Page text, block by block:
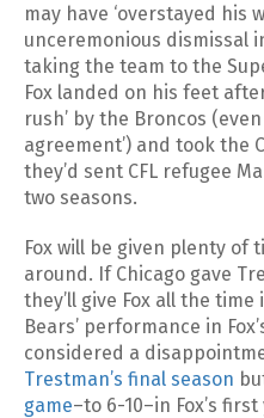
may have ‘overstayed his
unceremonious dismissal
taking the team to the
Fox landed on his feet
rush’ by the Broncos
agreement’) and took the
they’d sent CFL refugee
two seasons.
Fox will be given plenty of
around. If Chicago gave
they’ll give Fox all the
Bears’ performance in
considered a
Trestman’s final season
game–to 6-10–in Fox’s